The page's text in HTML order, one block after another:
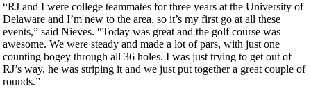
“RJ and I were college teammates for three years at the University of
Delaware and I’m new to the area, so it’s my first go at all these
events,” said Nieves. “Today was great and the golf course was
awesome. We were steady and made a lot of pars, with just one
counting bogey through all 36 holes. I was just trying to get out of
RJ’s way, he was striping it and we just put together a great couple of
rounds.”